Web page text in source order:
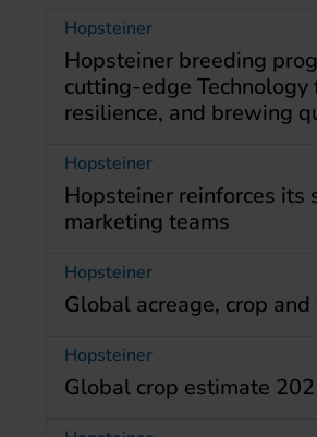
Hopsteiner
Hopsteiner breeding
cutting-edge Technology
resilience, and brewing
Hopsteiner
Hopsteiner reinforces its
marketing teams
Hopsteiner
Global acreage, crop
Hopsteiner
Global crop estimate